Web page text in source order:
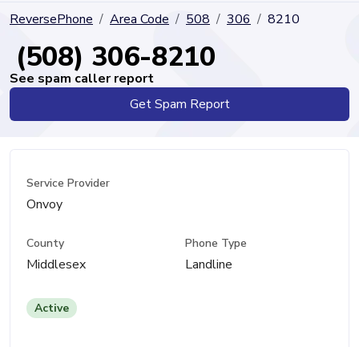
ReversePhone Area Code 508 306 8210
(508) 306-8210
See spam caller report
Get Spam Report
Service Provider
Onvoy
County
Middlesex
Phone Type
Landline
Active